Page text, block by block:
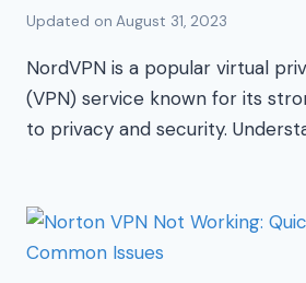
Updated on August 31, 2023
NordVPN is a popular virtual
(VPN) service known for its
to privacy and security.